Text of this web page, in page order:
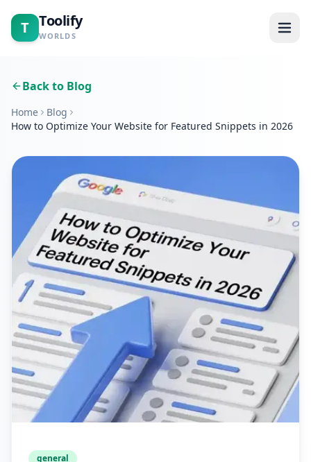
T Toolify
WORLDS
Calculators
About
Contact
Back to Blog
Home
Blog
How to Optimize Your Website for Featured Snippets in 2026
general